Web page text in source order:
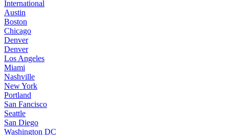
International
Austin
Boston
Chicago
Denver
Denver
Los Angeles
Miami
Nashville
New York
Portland
San Fancisco
Seattle
San Diego
Washington DC